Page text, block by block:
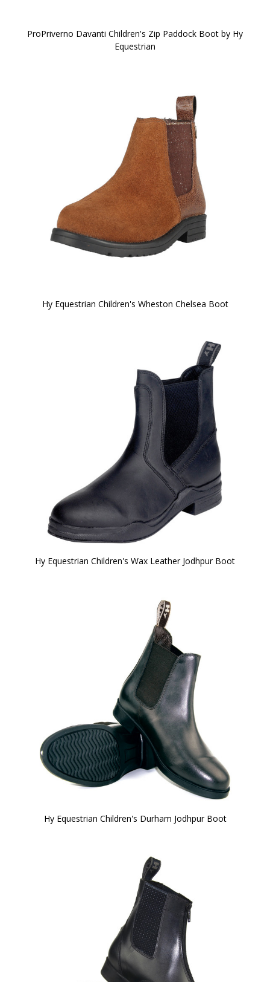
ProPriverno Davanti Children's Zip Paddock Boot by Hy
Equestrian
Hy Equestrian Children's Wheston Chelsea Boot
Hy Equestrian Children's Wax Leather Jodhpur Boot
Hy Equestrian Children's Durham Jodhpur Boot